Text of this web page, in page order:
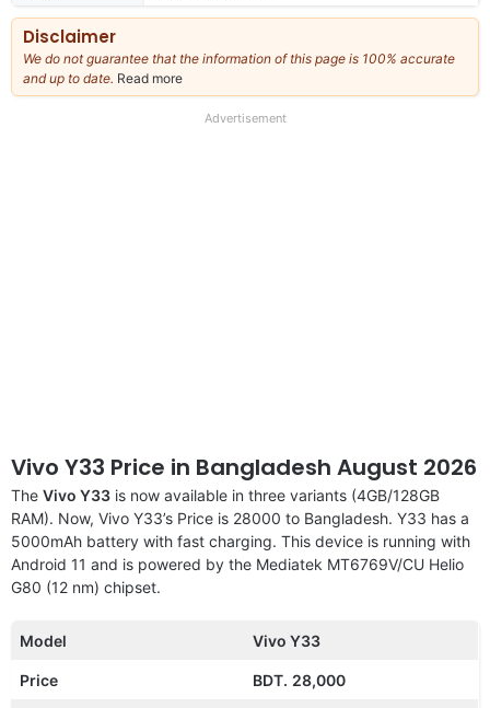
Disclaimer
We do not guarantee that the information of this page is 100% accurate
and up to date. Read more
our
Advertisement
Vivo Y33 Price in Bangladesh August 2026
The Vivo Y33 is now available in three variants (4GB/128GB
RAM). Now, Vivo Y33’s Price is 28000 to Bangladesh. Y33 has a
5000mAh battery with fast charging. This device is running with
Android 11 and is powered by the Mediatek MT6769V/CU Helio
G80 (12 nm) chipset.
Model Vivo Y33
Price BDT. 28,000